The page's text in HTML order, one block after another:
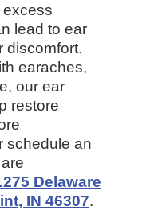
lead to ear
discomfort.
earaches,
our ear
restore
schedule an
Delaware
IN 46307.